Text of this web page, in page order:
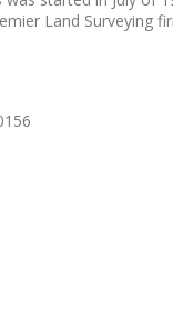
Land Surveying